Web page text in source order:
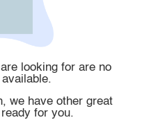
looking for are no
available.
we have other great
for you.